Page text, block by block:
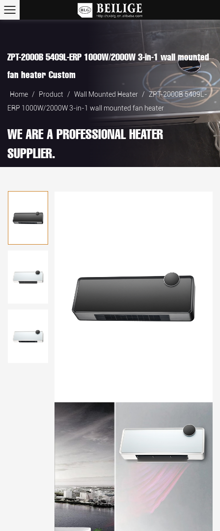
ZPT-2000B 5409L-ERP 1000W/2000W 3-in-1 wall mounted
fan heater Custom
Home / Product / Wall Mounted Heater / ZPT-2000B 5409L-
ERP 1000W/2000W 3-in-1 wall mounted fan heater
WE ARE A PROFESSIONAL HEATER
SUPPLIER.